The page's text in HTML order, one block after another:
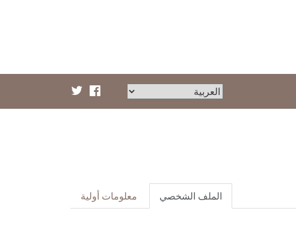
معلومات أولية الملف الشخصي